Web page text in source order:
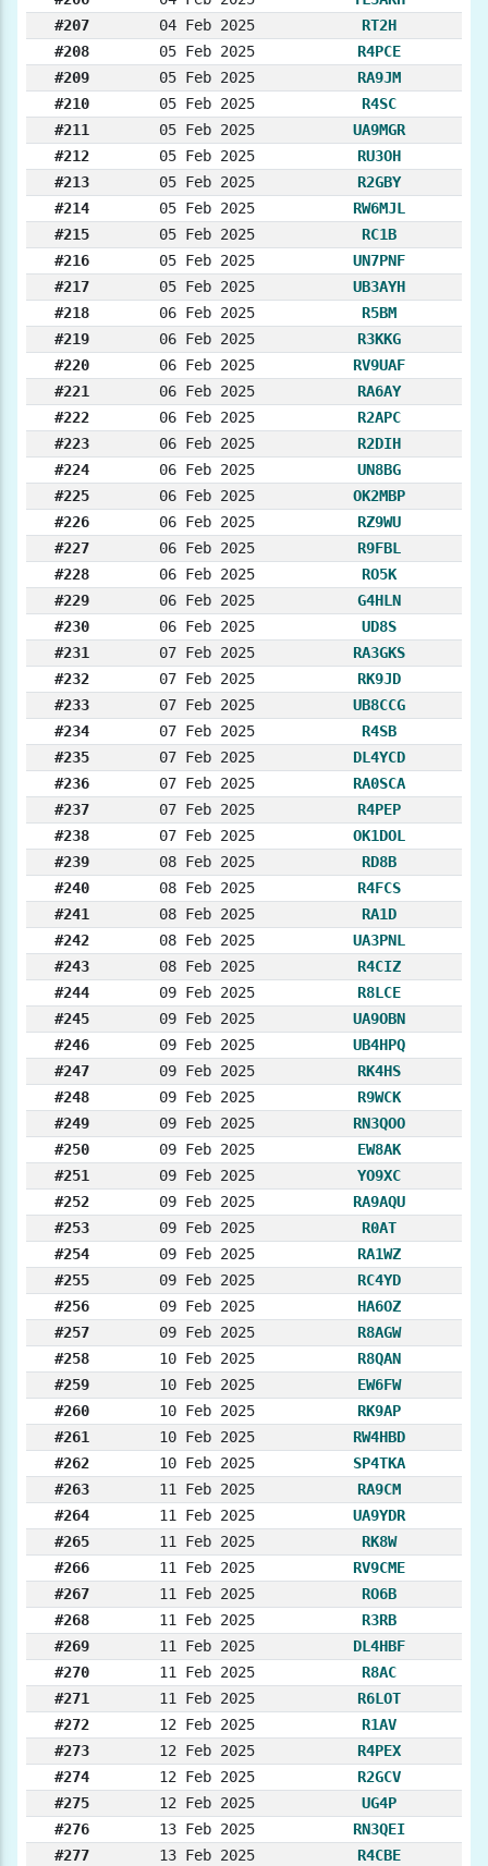
#207
04 Feb 2025
RT2H
#208
05 Feb 2025
R4PCE
#209
05 Feb 2025
RA9JM
#210
05 Feb 2025
R4SC
#211
05 Feb 2025
UA9MGR
#212
05 Feb 2025
RU3OH
#213
05 Feb 2025
R2GBY
#214
05 Feb 2025
RW6MJL
#215
05 Feb 2025
RC1B
#216
05 Feb 2025
UN7PNF
#217
05 Feb 2025
UB3AYH
#218
06 Feb 2025
R5BM
#219
06 Feb 2025
R3KKG
#220
06 Feb 2025
RV9UAF
#221
06 Feb 2025
RA6AY
#222
06 Feb 2025
R2APC
#223
06 Feb 2025
R2DIH
#224
06 Feb 2025
UN8BG
#225
06 Feb 2025
OK2MBP
#226
06 Feb 2025
RZ9WU
#227
06 Feb 2025
R9FBL
#228
06 Feb 2025
RO5K
#229
06 Feb 2025
G4HLN
#230
06 Feb 2025
UD8S
#231
07 Feb 2025
RA3GKS
#232
07 Feb 2025
RK9JD
#233
07 Feb 2025
UB8CCG
#234
07 Feb 2025
R4SB
#235
07 Feb 2025
DL4YCD
#236
07 Feb 2025
RA0SCA
#237
07 Feb 2025
R4PEP
#238
07 Feb 2025
OK1DOL
#239
08 Feb 2025
RD8B
#240
08 Feb 2025
R4FCS
#241
08 Feb 2025
RA1D
#242
08 Feb 2025
UA3PNL
#243
08 Feb 2025
R4CIZ
#244
09 Feb 2025
R8LCE
#245
09 Feb 2025
UA9OBN
#246
09 Feb 2025
UB4HPQ
#247
09 Feb 2025
RK4HS
#248
09 Feb 2025
R9WCK
#249
09 Feb 2025
RN3QOO
#250
09 Feb 2025
EW8AK
#251
09 Feb 2025
YO9XC
#252
09 Feb 2025
RA9AQU
#253
09 Feb 2025
R0AT
#254
09 Feb 2025
RA1WZ
#255
09 Feb 2025
RC4YD
#256
09 Feb 2025
HA6OZ
#257
09 Feb 2025
R8AGW
#258
10 Feb 2025
R8QAN
#259
10 Feb 2025
EW6FW
#260
10 Feb 2025
RK9AP
#261
10 Feb 2025
RW4HBD
#262
10 Feb 2025
SP4TKA
#263
11 Feb 2025
RA9CM
#264
11 Feb 2025
UA9YDR
#265
11 Feb 2025
RK8W
#266
11 Feb 2025
RV9CME
#267
11 Feb 2025
RO6B
#268
11 Feb 2025
R3RB
#269
11 Feb 2025
DL4HBF
#270
11 Feb 2025
R8AC
#271
11 Feb 2025
R6LOT
#272
12 Feb 2025
R1AV
#273
12 Feb 2025
R4PEX
#274
12 Feb 2025
R2GCV
#275
12 Feb 2025
UG4P
#276
13 Feb 2025
RN3QEI
#277
13 Feb 2025
R4CBE